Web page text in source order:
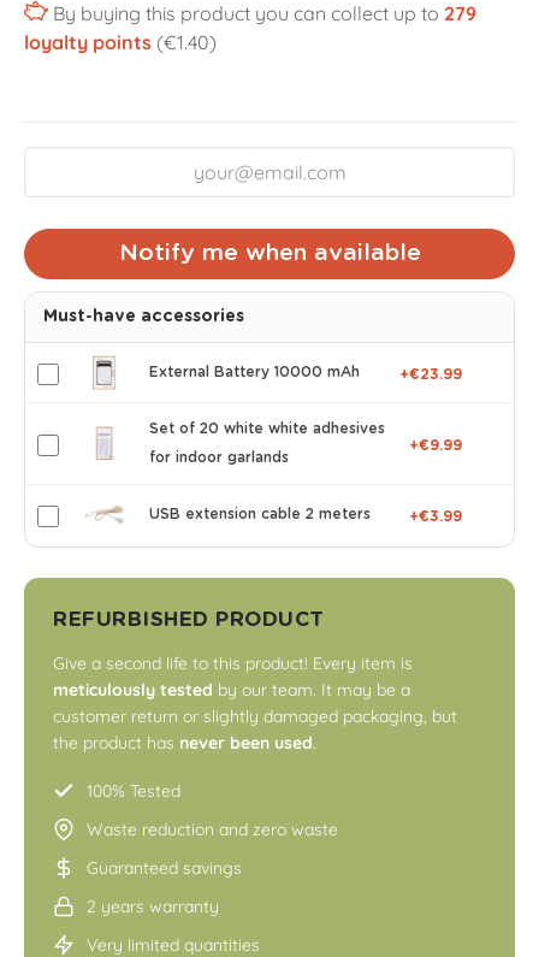
By buying this product you can collect up to 279
loyalty points (€1.40)
Notify me when available
Must-have accessories
External Battery 10000 mAh +€23.99
Set of 20 white white adhesives
for indoor garlands
+€9.99
USB extension cable 2 meters +€3.99
REFURBISHED PRODUCT
Give a second life to this product! Every item is
meticulously tested by our team. It may be a
customer return or slightly damaged packaging, but
the product has never been used.
100% Tested
Waste reduction and zero waste
Guaranteed savings
2 years warranty
Very limited quantities